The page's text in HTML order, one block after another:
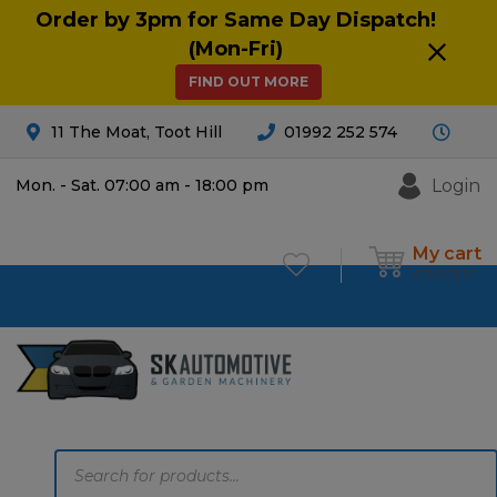
Order by 3pm for Same Day Dispatch!
(Mon-Fri)
FIND OUT MORE
11 The Moat, Toot Hill 01992 252 574
Mon. - Sat. 07:00 am - 18:00 pm Login
My cart
£0.00 0